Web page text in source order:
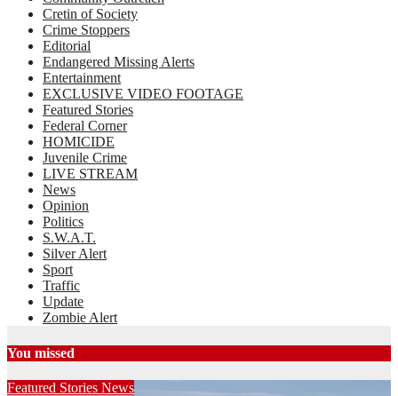
Cretin of Society
Crime Stoppers
Editorial
Endangered Missing Alerts
Entertainment
EXCLUSIVE VIDEO FOOTAGE
Featured Stories
Federal Corner
HOMICIDE
Juvenile Crime
LIVE STREAM
News
Opinion
Politics
S.W.A.T.
Silver Alert
Sport
Traffic
Update
Zombie Alert
You missed
Featured Stories News